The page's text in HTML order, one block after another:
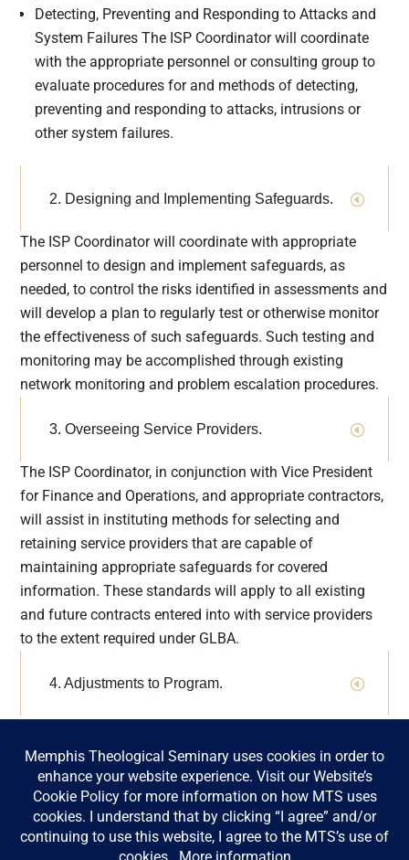
data
protection
implications
of the GLBA
in its
privacy and
requirement
s issued by
the FTC’s
Financial
Privacy
Rule,
created
GLBA to
implementa
tion of
GLBA
requirement
s. The GLBA
by the FTC,
the federal
authorities,
as well as
state
insurance
oversight
Detecting, Preventing and Responding to Attacks and
System Failures The ISP Coordinator will coordinate
with the appropriate personnel or consulting group to
evaluate procedures for and methods of detecting,
preventing and responding to attacks, intrusions or
other system failures.
2. Designing and Implementing Safeguards.
The ISP Coordinator will coordinate with appropriate
personnel to design and implement safeguards, as
needed, to control the risks identified in assessments and
will develop a plan to regularly test or otherwise monitor
the effectiveness of such safeguards. Such testing and
monitoring may be accomplished through existing
network monitoring and problem escalation procedures.
3. Overseeing Service Providers.
The ISP Coordinator, in conjunction with Vice President
for Finance and Operations, and appropriate contractors,
will assist in instituting methods for selecting and
retaining service providers that are capable of
maintaining appropriate safeguards for covered
information. These standards will apply to all existing
and future contracts entered into with service providers
to the extent required under GLBA.
4. Adjustments to Program.
needed, based on the risk identification and assessment
activities undertaken pursuant to the ISP, as well as any
material changes to MTS’s operations or other
circumstances that may have a material impact on the
ISP.